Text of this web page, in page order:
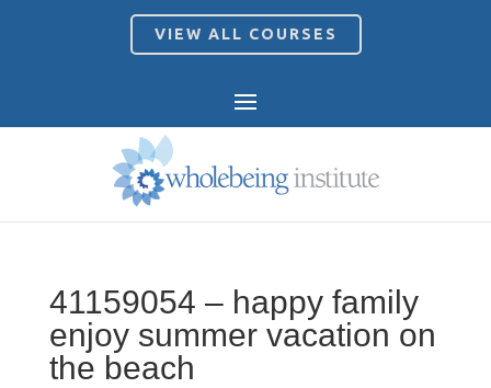
VIEW ALL COURSES
41159054 – happy family
enjoy summer vacation on
the beach